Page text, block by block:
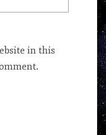
in this